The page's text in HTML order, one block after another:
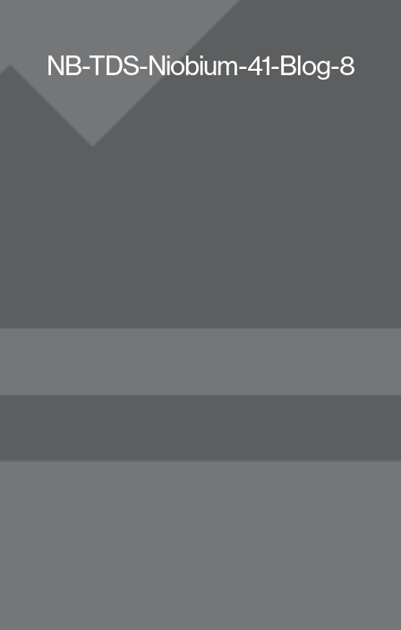
NB-TDS-Niobium-41-Blog-8